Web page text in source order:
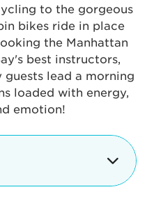
to the gorgeous
bikes ride in place
the Manhattan
best instructors,
lead a morning
loaded with energy,
emotion!